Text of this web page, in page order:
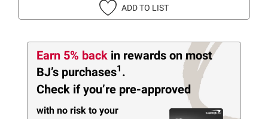
ADD TO LIST
Earn 5% back in rewards on most
BJ’s purchases1 .
Check if you’re pre-approved
with no risk to your